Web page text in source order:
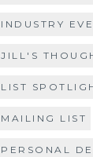
INDUSTRY
JILL'S
LIST
MAILING LIST
PERSONAL